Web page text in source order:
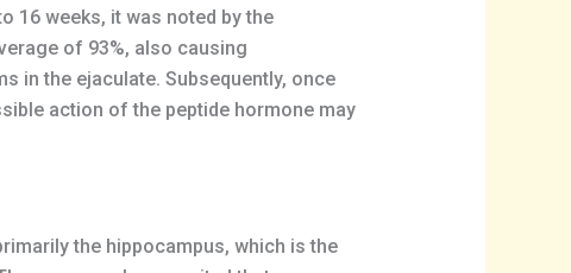
16 weeks, it was noted by the
of 93%, also causing
in the ejaculate. Subsequently, once
action of the peptide hormone may
the hippocampus, which is the